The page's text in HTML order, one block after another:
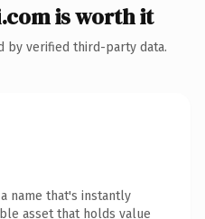
is worth it
by verified third-party data.
name that's instantly
asset that holds value